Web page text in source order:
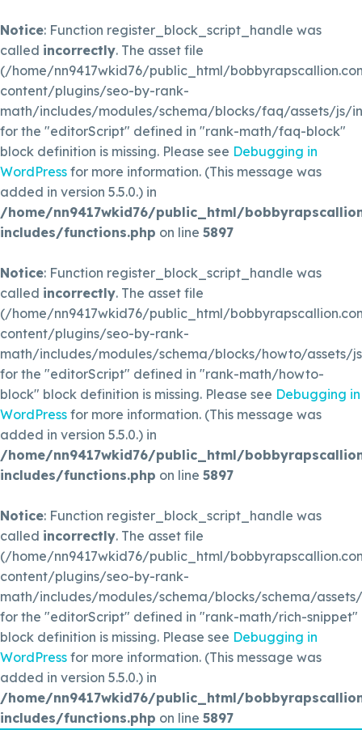
Notice: Function register_block_script_handle was
called incorrectly. The asset file
(/home/nn9417wkid76/public_html/
content/plugins/seo-by-rank-
math/includes/modules/schema/blocks/faq/assets/js/
for the "editorScript" defined in "rank-math/faq-block"
block definition is missing. Please see Debugging in
WordPress for more information. (This message was
added in version 5.5.0.) in
/home/nn9417wkid76/public_html/
includes/functions.php on line 5897
Notice: Function register_block_script_handle was
called incorrectly. The asset file
(/home/nn9417wkid76/public_html/
content/plugins/seo-by-rank-
math/includes/modules/schema/blocks/howto/assets/
for the "editorScript" defined in "rank-math/howto-
block" block definition is missing. Please see Debugging in
WordPress for more information. (This message was
added in version 5.5.0.) in
/home/nn9417wkid76/public_html/
includes/functions.php on line 5897
Notice: Function register_block_script_handle was
called incorrectly. The asset file
(/home/nn9417wkid76/public_html/
content/plugins/seo-by-rank-
math/includes/modules/schema/blocks/schema/
for the "editorScript" defined in "rank-math/rich-snippet"
block definition is missing. Please see Debugging in
WordPress for more information. (This message was
added in version 5.5.0.) in
/home/nn9417wkid76/public_html/
includes/functions.php on line 5897